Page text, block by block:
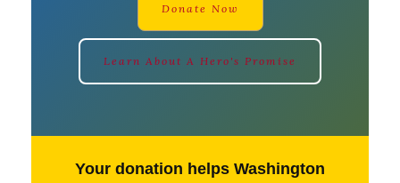
Donate Now
Learn About A Hero's Promise
Your donation helps Washington